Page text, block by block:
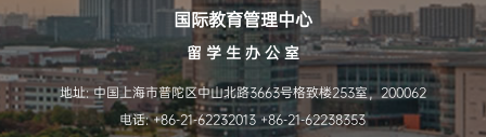
国际教育管理中心
留 学 生 办 公 室
地址: 中国上海市普陀区中山北路3663号格致楼253室，200062
电话: +86-21-62232013 +86-21-62238353